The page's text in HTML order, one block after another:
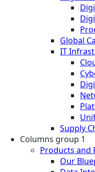
Global
IT
Supply
Columns group 1
Products and
Our